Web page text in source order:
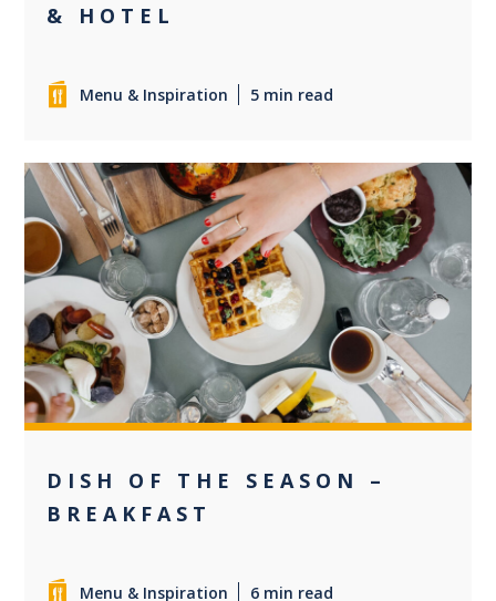
& HOTEL
Menu & Inspiration 5 min read
0
DISH OF THE SEASON –
BREAKFAST
Menu & Inspiration 6 min read